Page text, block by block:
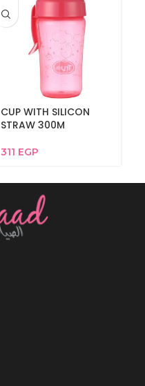
CUP WITH SILICON
STRAW 300M
311 EGP